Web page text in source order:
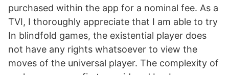
purchased within the app for a nominal fee. As a
TVI, I thoroughly appreciate that I am able to try
In blindfold games, the existential player does
not have any rights whatsoever to view the
moves of the universal player. The complexity of